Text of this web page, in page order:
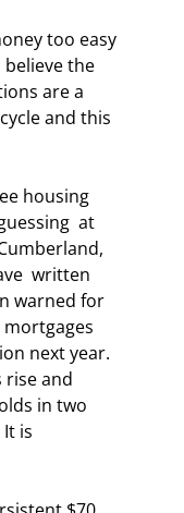
the
are a
and this
at
written
warned for
next year.
rise and
in two
is